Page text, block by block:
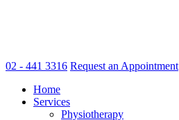
02 - 441 3316 Request an Appointment
Home
Services
Physiotherapy